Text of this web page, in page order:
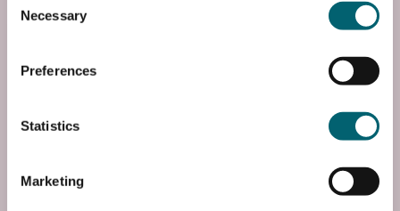
Selection
Necessary
Preferences
Statistics
Marketing
Instance
Course Code
Course Fee
Start Time